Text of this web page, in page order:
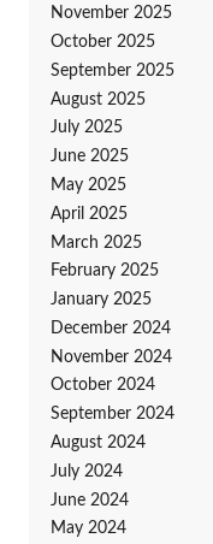
November 2025
October 2025
September 2025
August 2025
July 2025
June 2025
May 2025
April 2025
March 2025
February 2025
January 2025
December 2024
November 2024
October 2024
September 2024
August 2024
July 2024
June 2024
May 2024